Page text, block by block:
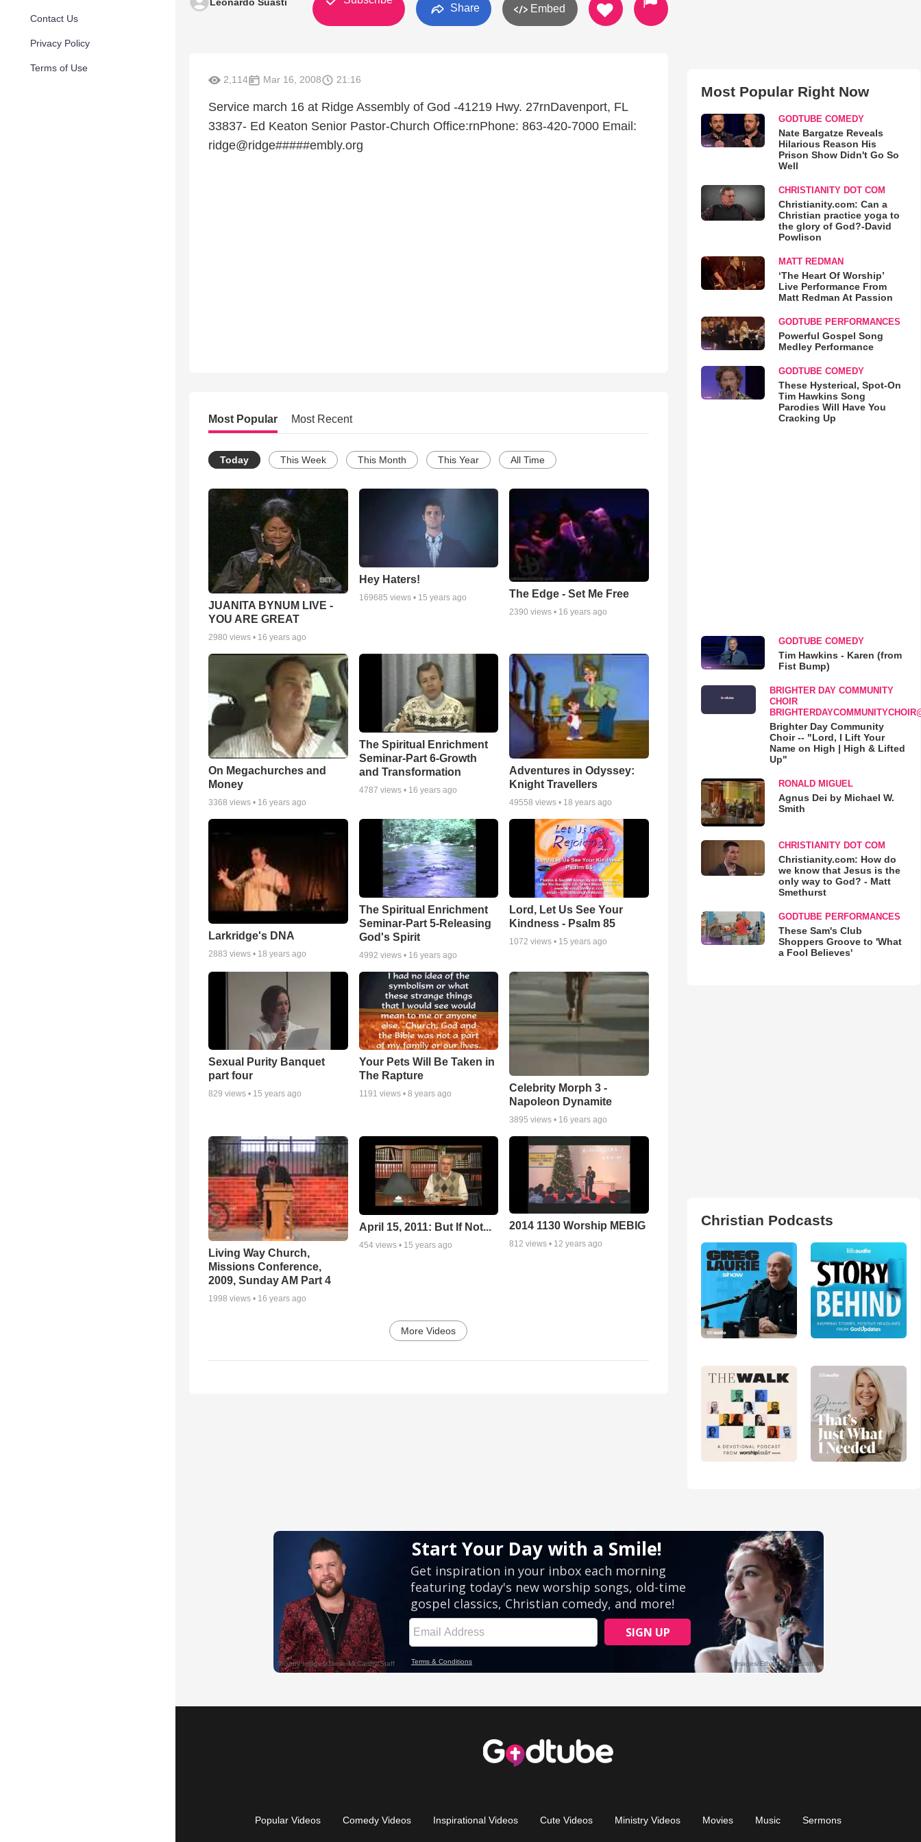
Contact Us
Privacy Policy
Terms of Use
Share Embed
2,114 Mar 16, 2008 21:16
Service march 16 at Ridge Assembly of God -41219 Hwy. 27rnDavenport, FL
33837- Ed Keaton Senior Pastor-Church Office:rnPhone: 863-420-7000 Email:
ridge@ridge#####embly.org
Most Popular Most Recent
Today This Week This Month This Year All Time
JUANITA BYNUM LIVE -
YOU ARE GREAT
2980 views • 16 years ago
Hey Haters!
169685 views • 15 years ago The Edge - Set Me Free
2390 views • 16 years ago
On Megachurches and
Money
3368 views • 16 years ago
The Spiritual Enrichment
Seminar-Part 6-Growth
and Transformation
4787 views • 16 years ago
Adventures in Odyssey:
Knight Travellers
49558 views • 18 years ago
Larkridge's DNA
2883 views • 18 years ago
The Spiritual Enrichment
Seminar-Part 5-Releasing
God's Spirit
4992 views • 16 years ago
Lord, Let Us See Your
Kindness - Psalm 85
1072 views • 15 years ago
Sexual Purity Banquet
part four
829 views • 15 years ago
Your Pets Will Be Taken in
The Rapture
1191 views • 8 years ago
Celebrity Morph 3 -
Napoleon Dynamite
3895 views • 16 years ago
Living Way Church,
Missions Conference,
2009, Sunday AM Part 4
1998 views • 16 years ago
April 15, 2011: But If Not...
454views • 15 years ago
2014 1130 Worship MEBIG
812 views • 12 years ago
More Videos
Most Popular Right Now
GODTUBE COMEDY
Nate Bargatze Reveals
Hilarious Reason His
Prison Show Didn't Go So
Well
CHRISTIANITY DOT COM
Christianity.com: Can a
Christian practice yoga to
the glory of God?-David
Powlison
MATT REDMAN
‘The Heart Of Worship’
Live Performance From
Matt Redman At Passion
GODTUBE PERFORMANCES
Powerful Gospel Song
Medley Performance
GODTUBE COMEDY
These Hysterical, Spot-On
Tim Hawkins Song
Parodies Will Have You
Cracking Up
GODTUBE COMEDY
Tim Hawkins - Karen (from
Fist Bump)
BRIGHTER DAY COMMUNITY
CHOIR
Brighter Day Community
Choir -- "Lord, I Lift Your
Name on High | High & Lifted
Up"
RONALD MIGUEL
Agnus Dei by Michael W.
Smith
CHRISTIANITY DOT COM
Christianity.com: How do
we know that Jesus is the
only way to God? - Matt
Smethurst
GODTUBE PERFORMANCES
These Sam's Club
Shoppers Groove to 'What
a Fool Believes'
Christian Podcasts
Popular Videos Comedy Videos Inspirational Videos Cute Videos Ministry Videos Movies Music Sermons